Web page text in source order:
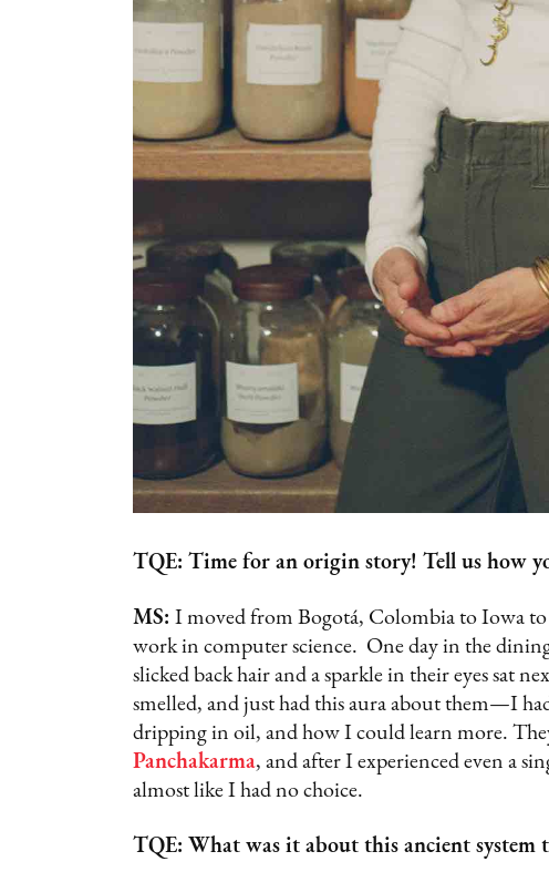
TQE: Time for an origin story! Tell us how
MS: I moved from Bogotá, Colombia to Iowa
work in computer science. One day in the
slicked back hair and a sparkle in their eyes sat
smelled, and just had this aura about them—I
dripping in oil, and how I could learn more.
Panchakarma, and after I experienced even a
almost like I had no choice.
TQE: What was it about this ancient system